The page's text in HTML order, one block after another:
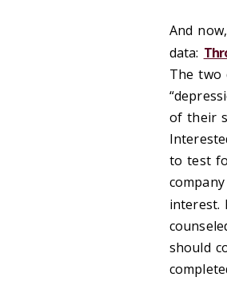
And
data:
The two
of their
to test
interest.
should